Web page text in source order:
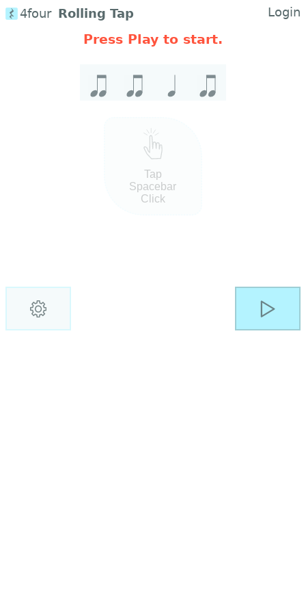
4four Rolling Tap Login
Press Play to start.
Tap
Spacebar
Click